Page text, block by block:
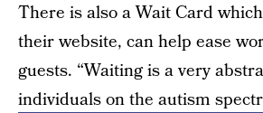
There is also a Wait Card
their website, can help ease
guests. “Waiting is a very
individuals on the autism